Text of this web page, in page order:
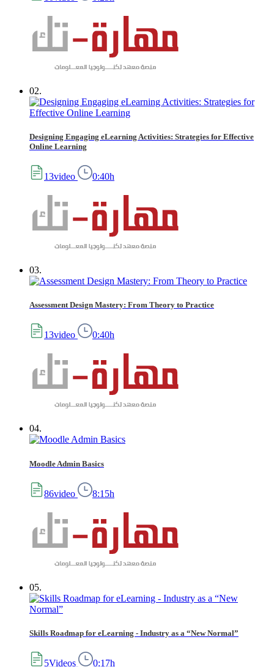
02.
Designing Engaging eLearning Activities: Strategies for Effective
Online Learning
13video 0:40h
03.
Assessment Design Mastery: From Theory to Practice
13video 0:40h
04.
Moodle Admin Basics
86video 8:15h
05.
Skills Roadmap for eLearning - Industry as a “New Normal”
5Videos 0:17h